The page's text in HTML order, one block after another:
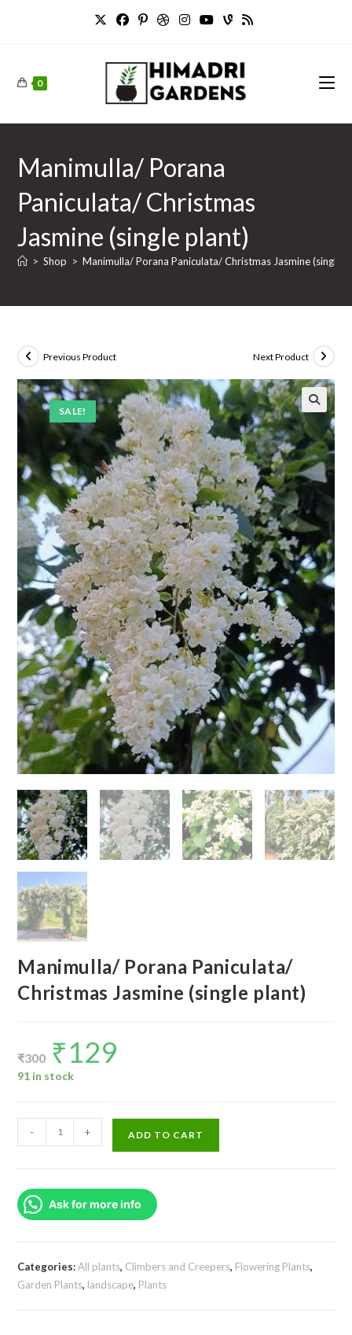
0
Manimulla/ Porana
Paniculata/ Christmas
Jasmine (single plant)
> Shop > Manimulla/ Porana Paniculata/ Christmas Jasmine (single
SALE!
Previous Product Next Product
Manimulla/ Porana Paniculata/
Christmas Jasmine (single plant)
₹300
Original
price
was:
₹300.
₹129
91 in stock
Manimulla/
Porana
Christmas
Jasmine
quantity
- + ADD TO CART
Ask for more info
Categories:All plants, Climbers and Creepers, Flowering Plants,
Garden Plants, landscape, Plants